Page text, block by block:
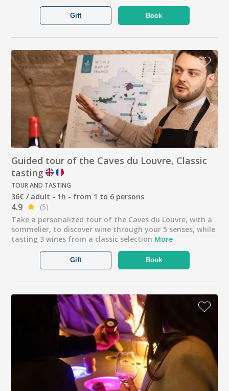
Book
Gift
Guided tour of the Caves du Louvre, Classic
tasting
TOUR AND TASTING
36€ / adult - 1h - from 1 to 6 persons
4.9
(5)
Take a personalized tour of the Caves du Louvre, with a
sommelier, to discover wine through your 5 senses, while
tasting 3 wines from a classic selection More
Book
Gift